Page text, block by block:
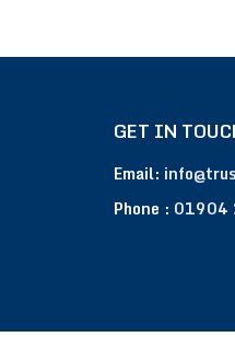
GET IN
Email:
Phone : 01904